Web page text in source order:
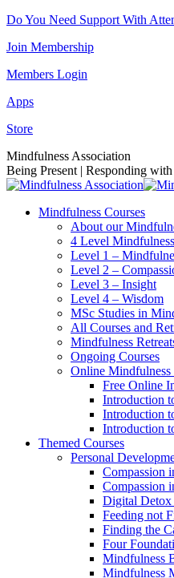
Skip
content
Do You Need Support With
Join Membership
Members Login
Apps
Store
Facebook
page
opens
new
Instagram
page
opens
new
Linkedin
page
opens
new
YouTube
page
opens
new
Mindfulness Association
Being Present | Responding
Mindfulness Courses
About our
4 Level
Level 1 –
Level 2 –
Level 3 – Insight
Level 4 – Wisdom
MSc Studies in
All Courses and
Mindfulness
Ongoing Courses
Online Mindfulness
Free Online
Introduction
Introduction
Introduction
Themed Courses
Personal
Compassion
Compassion
Digital
Feeding not
Finding the
Four
Mindfulness
Mindfulness